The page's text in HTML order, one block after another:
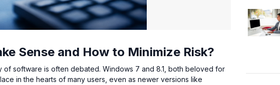
Sense and How to Minimize Risk?
software is often debated. Windows 7 and 8.1, both beloved for
in the hearts of many users, even as newer versions like